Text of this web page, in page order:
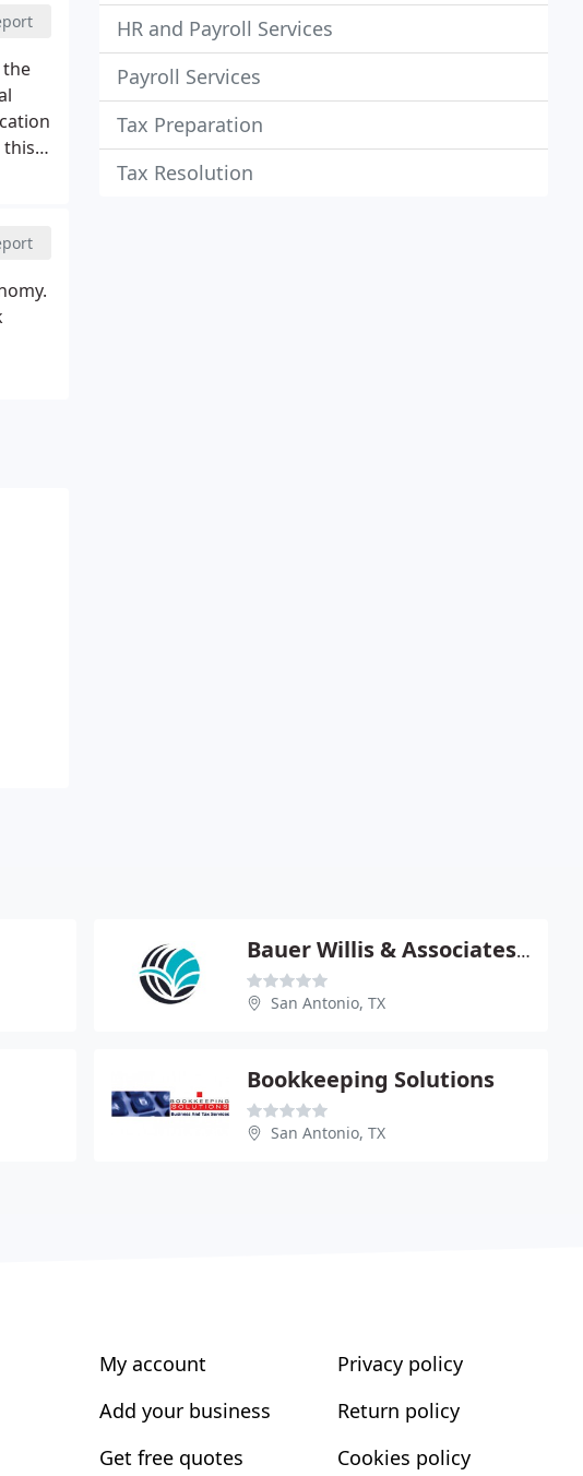
the
this
HR and Payroll Services
Payroll Services
Tax Preparation
Tax Resolution
Bauer Willis & Associates - Theresa A Willis
San Antonio, TX
Bookkeeping Solutions
San Antonio, TX
My account
Add your business
Get free quotes
Privacy policy
Return policy
Cookies policy